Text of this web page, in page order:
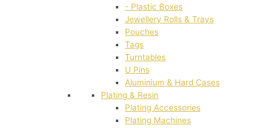
- Plastic Boxes
Jewellery Rolls & Trays
Pouches
Tags
Turntables
U Pins
Aluminium & Hard Cases
Plating & Resin
Plating Accessories
Plating Machines